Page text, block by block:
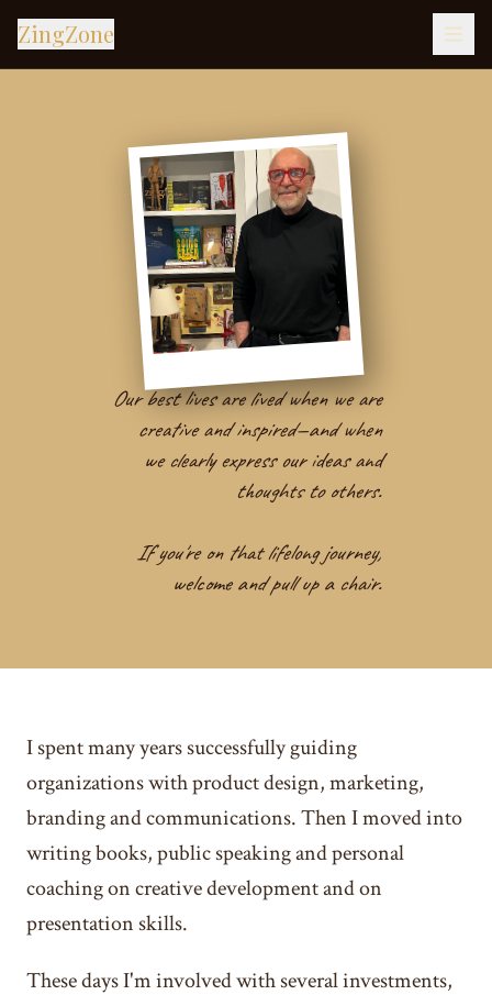
ZingZone
Our best lives are lived when we are
creative and inspired—and when
we clearly express our ideas and
thoughts to others.
If you're on that lifelong journey,
welcome and pull up a chair.
I spent many years successfully guiding
organizations with product design, marketing,
branding and communications. Then I moved into
writing books, public speaking and personal
coaching on creative development and on
presentation skills.
These days I'm involved with several investments,